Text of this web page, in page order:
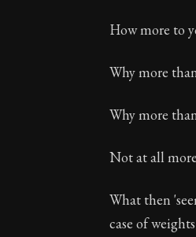
How more to
Why more
Why more
Not at all
What then
case of